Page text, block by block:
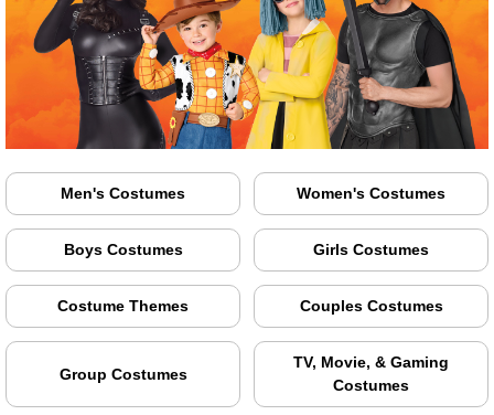
Men's Costumes Women's Costumes
Boys Costumes Girls Costumes
Costume Themes Couples Costumes
Group Costumes
TV, Movie, & Gaming
Costumes